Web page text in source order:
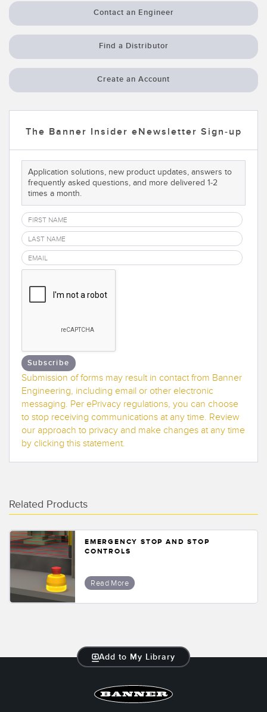
Temperature Sensors
Detection Arrays and Wide Beam Sensors
Wired Condition Monitoring Sensors
Wireless Condition Monitoring Sensors
ACCESSORIES
Converters
Cordsets
SOFTWARE
Banner Measurement Sensor Software
Sensor GUI Software
TECHNOLOGY
Sensors with IO-Link
RELATED LINKS
IO-Link
Washdown
Contact an Engineer
Find a Distributor
Create an Account
The Banner Insider eNewsletter Sign-up
Application solutions, new product updates, answers to
frequently asked questions, and more delivered 1-2
times a month.
Subscribe
Submission of forms may result in contact from Banner
Engineering, including email or other electronic
messaging. Per ePrivacy regulations, you can choose
to stop receiving communications at any time. Review
our approach to privacy and make changes at any time
by clicking this statement.
Related Products
EMERGENCY STOP AND STOP
CONTROLS
Read More
Add to My Library